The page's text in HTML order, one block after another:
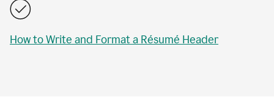
How to Write and Format a Résumé Header